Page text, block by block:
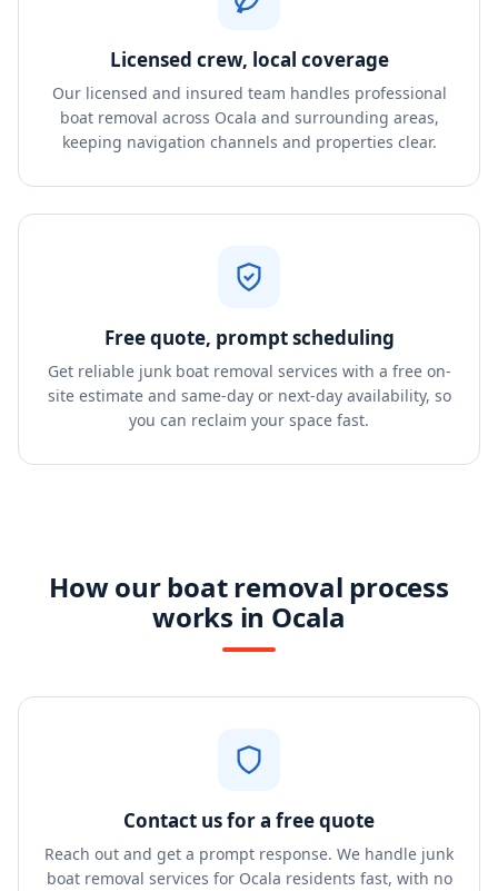
Licensed crew, local coverage
Our licensed and insured team handles professional
boat removal across Ocala and surrounding areas,
keeping navigation channels and properties clear.
Free quote, prompt scheduling
Get reliable junk boat removal services with a free on-
site estimate and same-day or next-day availability, so
you can reclaim your space fast.
How our boat removal process
works in Ocala
Contact us for a free quote
Reach out and get a prompt response. We handle junk
boat removal services for Ocala residents fast, with no